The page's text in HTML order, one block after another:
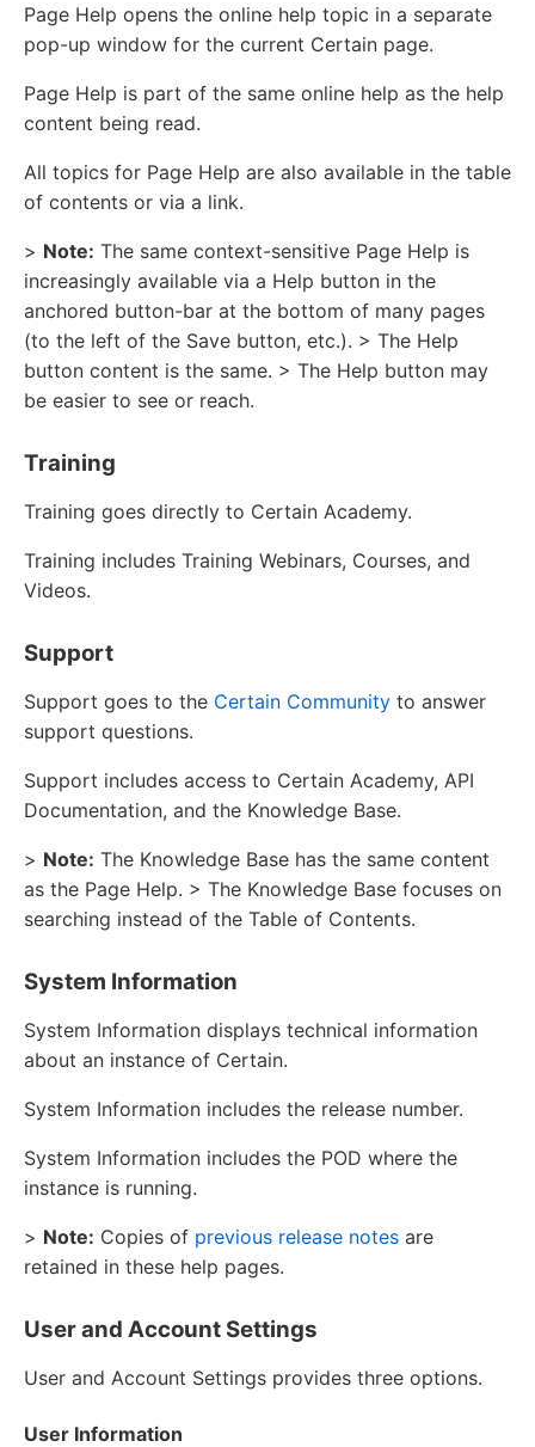
Page Help opens the online help topic in a separate
pop-up window for the current Certain page.
Page Help is part of the same online help as the help
content being read.
All topics for Page Help are also available in the table
of contents or via a link.
> Note: The same context-sensitive Page Help is
increasingly available via a Help button in the
anchored button-bar at the bottom of many pages
(to the left of the Save button, etc.). > The Help
button content is the same. > The Help button may
be easier to see or reach.
Training
Training goes directly to Certain Academy.
Training includes Training Webinars, Courses, and
Videos.
Support
Support goes to the Certain Community to answer
support questions.
Support includes access to Certain Academy, API
Documentation, and the Knowledge Base.
> Note: The Knowledge Base has the same content
as the Page Help. > The Knowledge Base focuses on
searching instead of the Table of Contents.
System Information
System Information displays technical information
about an instance of Certain.
System Information includes the release number.
System Information includes the POD where the
instance is running.
> Note: Copies of previous release notes are
retained in these help pages.
User and Account Settings
User and Account Settings provides three options.
User Information